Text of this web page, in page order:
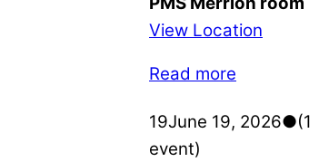
View Location
Read more
19June 19, 2026●(1
event)